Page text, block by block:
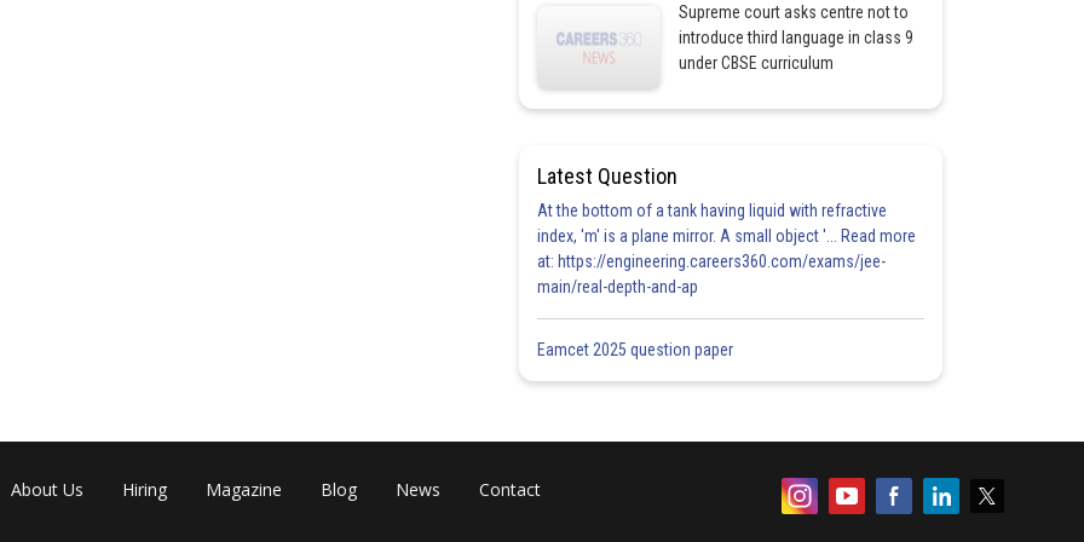
Supreme court asks centre not to
introduce third language in class 9
under CBSE curriculum
Latest Question
At the bottom of a tank having liquid with refractive
index, 'm' is a plane mirror. A small object '... Read more
at: https://engineering.careers360.com/exams/jee-
main/real-depth-and-ap
Eamcet 2025 question paper
About Us Hiring Magazine Blog News Contact